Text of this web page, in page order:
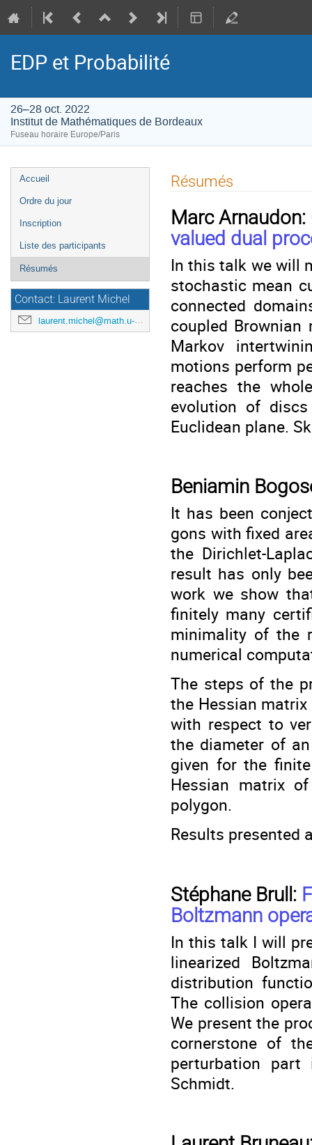
EDP et Probabilité
26–28 oct. 2022
Institut de Mathématiques de Bordeaux
Fuseau horaire Europe/Paris
Menu
de
Accueil
Ordre du jour
Inscription
Liste des participants
Résumés
Contact: Laurent Michel
laurent.michel@math.u-bordeaux.fr
Résumés
Marc Arnaudon:
valued dual
In this talk we will
stochastic mean
connected
coupled
Markov
motions perform
reaches the
evolution of
Euclidean plane.
Beniamin
It has been
gons with fixed
the Dirichlet-
result has only
work we show
finitely many
minimality of the
numerical
The steps of the
the Hessian
with respect to
the diameter of
given for the
Hessian matrix
polygon.
Results presented
Stéphane Brull:
Boltzmann
In this talk I will
linearized
distribution
The collision
We present the
cornerstone of
perturbation
Schmidt.